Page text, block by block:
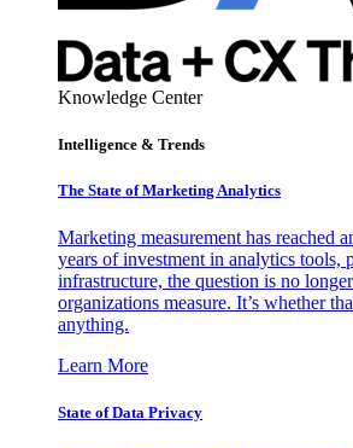
Knowledge Center
Intelligence & Trends
The State of Marketing Analytics
Marketing measurement has reached
years of investment in analytics tools,
infrastructure, the question is no
organizations measure. It’s whether
anything.
Learn More
State of Data Privacy